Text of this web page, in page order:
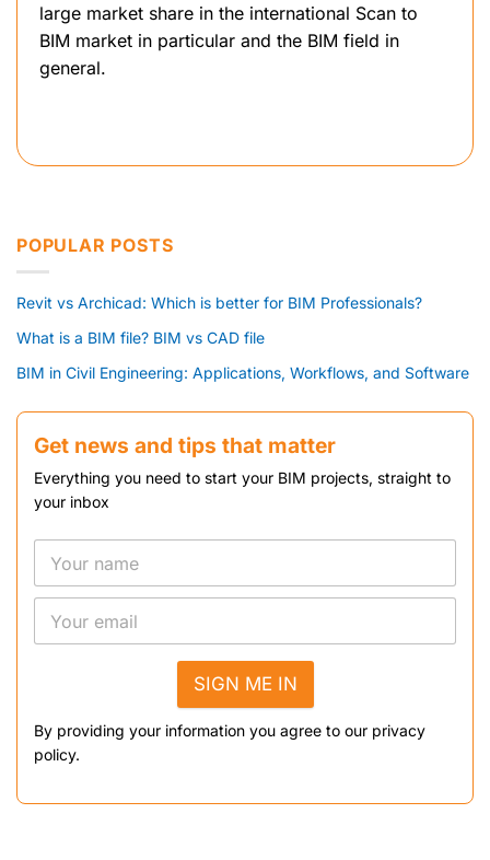
large market share in the international Scan to
BIM market in particular and the BIM field in
general.
POPULAR POSTS
Revit vs Archicad: Which is better for BIM Professionals?
What is a BIM file? BIM vs CAD file
BIM in Civil Engineering: Applications, Workflows, and Software
Get news and tips that matter
Everything you need to start your BIM projects, straight to
your inbox
SIGN ME IN
By providing your information you agree to our privacy
policy.